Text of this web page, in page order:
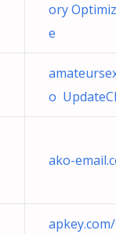
ory
e
o
ako-